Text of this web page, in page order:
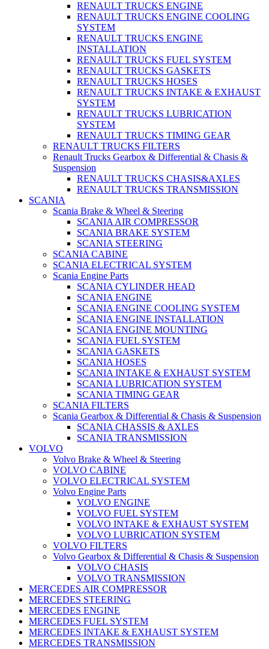
RENAULT TRUCKS ENGINE
RENAULT TRUCKS ENGINE COOLING
SYSTEM
RENAULT TRUCKS ENGINE
INSTALLATION
RENAULT TRUCKS FUEL SYSTEM
RENAULT TRUCKS GASKETS
RENAULT TRUCKS HOSES
RENAULT TRUCKS INTAKE & EXHAUST
SYSTEM
RENAULT TRUCKS LUBRICATION
SYSTEM
RENAULT TRUCKS TIMING GEAR
RENAULT TRUCKS FILTERS
Renault Trucks Gearbox & Differential & Chasis &
Suspension
RENAULT TRUCKS CHASIS&AXLES
RENAULT TRUCKS TRANSMISSION
SCANIA
Scania Brake & Wheel & Steering
SCANIA AIR COMPRESSOR
SCANIA BRAKE SYSTEM
SCANIA STEERING
SCANIA CABINE
SCANIA ELECTRICAL SYSTEM
Scania Engine Parts
SCANIA CYLINDER HEAD
SCANIA ENGINE
SCANIA ENGINE COOLING SYSTEM
SCANIA ENGINE INSTALLATION
SCANIA ENGINE MOUNTING
SCANIA FUEL SYSTEM
SCANIA GASKETS
SCANIA HOSES
SCANIA INTAKE & EXHAUST SYSTEM
SCANIA LUBRICATION SYSTEM
SCANIA TIMING GEAR
SCANIA FILTERS
Scania Gearbox & Differential & Chasis & Suspension
SCANIA CHASSIS & AXLES
SCANIA TRANSMISSION
VOLVO
Volvo Brake & Wheel & Steering
VOLVO CABINE
VOLVO ELECTRICAL SYSTEM
Volvo Engine Parts
VOLVO ENGINE
VOLVO FUEL SYSTEM
VOLVO INTAKE & EXHAUST SYSTEM
VOLVO LUBRICATION SYSTEM
VOLVO FILTERS
Volvo Gearbox & Differential & Chasis & Suspension
VOLVO CHASIS
VOLVO TRANSMISSION
MERCEDES AIR COMPRESSOR
MERCEDES STEERING
MERCEDES ENGINE
MERCEDES FUEL SYSTEM
MERCEDES INTAKE & EXHAUST SYSTEM
MERCEDES TRANSMISSION